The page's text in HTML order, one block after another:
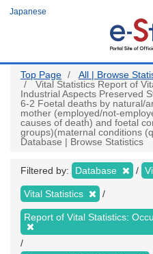
Japanese
Top Page
All | Browse
Vital Statistics Report of
Industrial Aspects Preserved
6-2 Foetal deaths by natural/
mother (employed/not-
causes of death) and foetal
groups)(maternal conditions
Database | Browse Statistics
Filtered by: Database
Vital Statistics
Report of Vital Statistics: